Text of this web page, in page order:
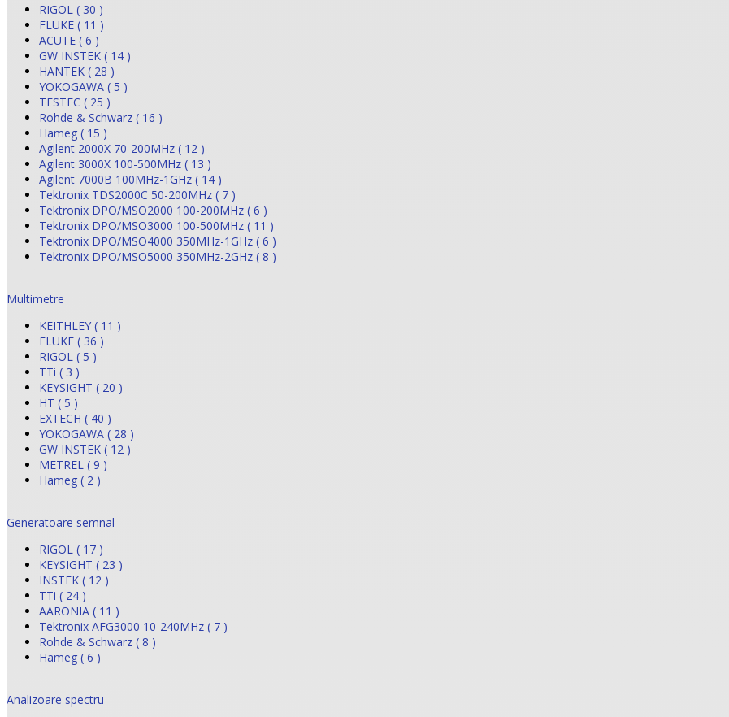
RIGOL ( 30 )
FLUKE ( 11 )
ACUTE ( 6 )
GW INSTEK ( 14 )
HANTEK ( 28 )
YOKOGAWA ( 5 )
TESTEC ( 25 )
Rohde & Schwarz ( 16 )
Hameg ( 15 )
Agilent 2000X 70-200MHz ( 12 )
Agilent 3000X 100-500MHz ( 13 )
Agilent 7000B 100MHz-1GHz ( 14 )
Tektronix TDS2000C 50-200MHz ( 7 )
Tektronix DPO/MSO2000 100-200MHz ( 6 )
Tektronix DPO/MSO3000 100-500MHz ( 11 )
Tektronix DPO/MSO4000 350MHz-1GHz ( 6 )
Tektronix DPO/MSO5000 350MHz-2GHz ( 8 )
Multimetre
KEITHLEY ( 11 )
FLUKE ( 36 )
RIGOL ( 5 )
TTi ( 3 )
KEYSIGHT ( 20 )
HT ( 5 )
EXTECH ( 40 )
YOKOGAWA ( 28 )
GW INSTEK ( 12 )
METREL ( 9 )
Hameg ( 2 )
Generatoare semnal
RIGOL ( 17 )
KEYSIGHT ( 23 )
INSTEK ( 12 )
TTi ( 24 )
AARONIA ( 11 )
Tektronix AFG3000 10-240MHz ( 7 )
Rohde & Schwarz ( 8 )
Hameg ( 6 )
Analizoare spectru